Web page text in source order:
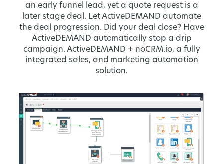
an early funnel lead, yet a quote request is a
later stage deal. Let ActiveDEMAND automate
the deal progression. Did your deal close? Have
ActiveDEMAND automatically stop a drip
campaign. ActiveDEMAND + noCRM.io, a fully
integrated sales, and marketing automation
solution.